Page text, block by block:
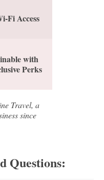
Fi Access
with
Perks
Travel, a
since
Questions: